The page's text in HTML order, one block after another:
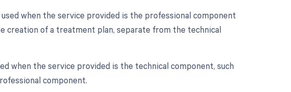
when the service provided is the professional component
creation of a treatment plan, separate from the technical
when the service provided is the technical component, such
component.